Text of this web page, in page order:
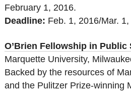
February 1, 2016.
Deadline: Feb. 1, 2016/Mar.
O’Brien Fellowship in
Marquette University,
Backed by the resources of
and the Pulitzer Prize-winning